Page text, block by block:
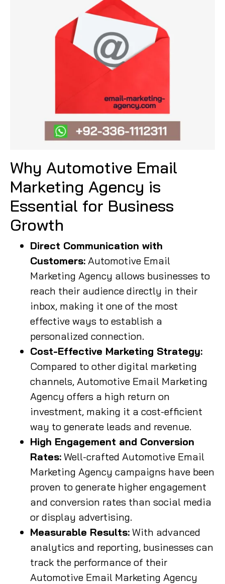
Why Automotive Email
Marketing Agency is
Essential for Business
Growth
Direct Communication with
Customers: Automotive Email
Marketing Agency allows businesses to
reach their audience directly in their
inbox, making it one of the most
effective ways to establish a
personalized connection.
Cost-Effective Marketing Strategy:
Compared to other digital marketing
channels, Automotive Email Marketing
Agency offers a high return on
investment, making it a cost-efficient
way to generate leads and revenue.
High Engagement and Conversion
Rates: Well-crafted Automotive Email
Marketing Agency campaigns have been
proven to generate higher engagement
and conversion rates than social media
or display advertising.
Measurable Results: With advanced
analytics and reporting, businesses can
track the performance of their
Automotive Email Marketing Agency